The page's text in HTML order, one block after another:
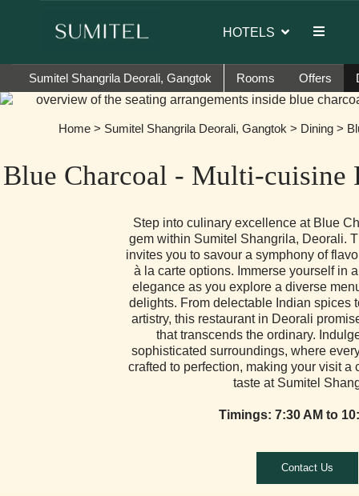
HOTELS
Sumitel Shangrila Deorali, Gangtok Rooms Offers
Home> Sumitel Shangrila Deorali, Gangtok > Dining>
Blue Charcoal - Multi-cuisine
Step into culinary excellence at Blue
gem within Sumitel Shangrila, Deorali.
invites you to savour a symphony of
à la carte options. Immerse yourself in
elegance as you explore a diverse
delights. From delectable Indian spices
artistry, this restaurant in Deorali
that transcends the ordinary.
sophisticated surroundings, where
crafted to perfection, making your visit a
taste at Sumitel
Timings: 7:30 AM to
Contact Us